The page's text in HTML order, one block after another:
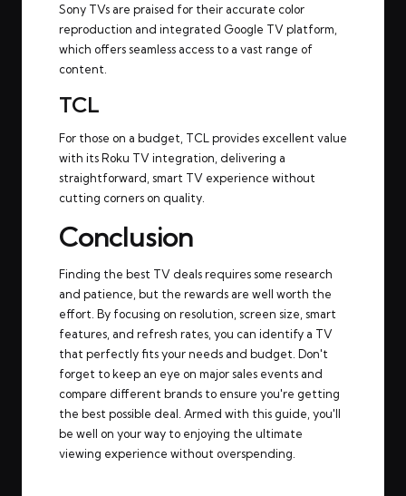
Sony TVs are praised for their accurate color
reproduction and integrated Google TV platform,
which offers seamless access to a vast range of
content.
TCL
For those on a budget, TCL provides excellent value
with its Roku TV integration, delivering a
straightforward, smart TV experience without
cutting corners on quality.
Conclusion
Finding the best TV deals requires some research
and patience, but the rewards are well worth the
effort. By focusing on resolution, screen size, smart
features, and refresh rates, you can identify a TV
that perfectly fits your needs and budget. Don't
forget to keep an eye on major sales events and
compare different brands to ensure you're getting
the best possible deal. Armed with this guide, you'll
be well on your way to enjoying the ultimate
viewing experience without overspending.